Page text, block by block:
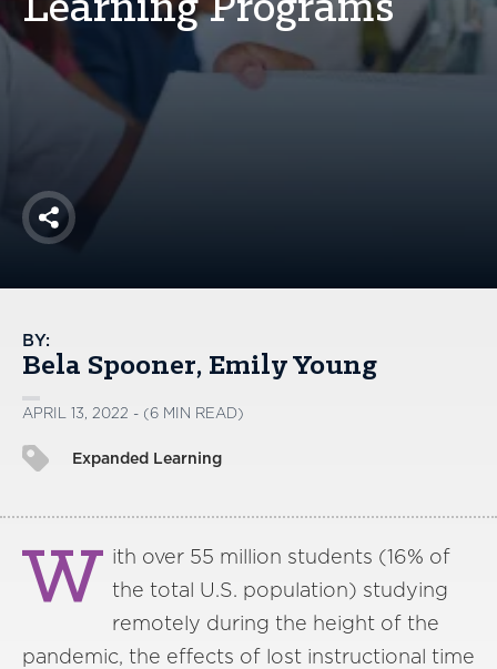
America250
Membership
Mutual Insurance
Share
BY:
Bela Spooner Emily Young
APRIL 13, 2022 - (6 MIN READ)
Expanded Learning
W ith over 55 million students (16% of
the total U.S. population) studying
remotely during the height of the
pandemic, the effects of lost instructional time